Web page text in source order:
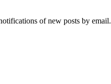
of new posts by email.